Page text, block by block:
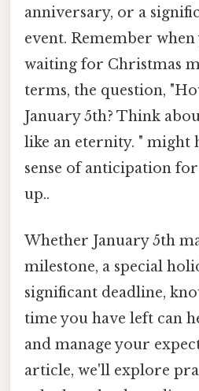
anniversary, or a
event. Remember
waiting for Christmas
terms, the question,
January 5th? Think
like an eternity. " might
sense of anticipation
up..
Whether January 5th
milestone, a special
significant deadline,
time you have left can
and manage your
article, we'll explore